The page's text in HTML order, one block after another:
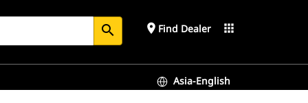
search place Find Dealer apps
Asia-English